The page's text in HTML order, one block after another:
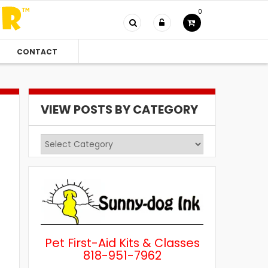
0
CONTACT
VIEW POSTS BY CATEGORY
View
Posts
Pet First-Aid Kits & Classes
818-951-7962